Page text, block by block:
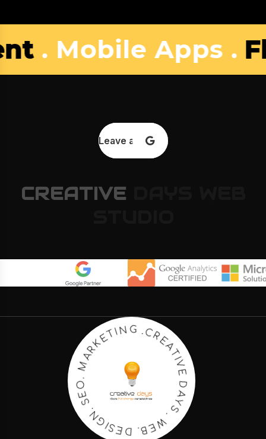
Apps .Flower
Leave a review
CREATIVE
CRE ATIVE
D
A
Y
S
.
W
E
B
.
D
E
S
G
N
.
S
E
O
.
M
A
R
K
E
T
I
NG.